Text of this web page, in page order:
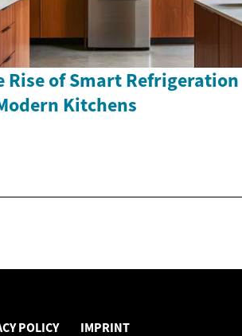
Rise of Smart Refrigeration
Kitchens
POLICY IMPRINT